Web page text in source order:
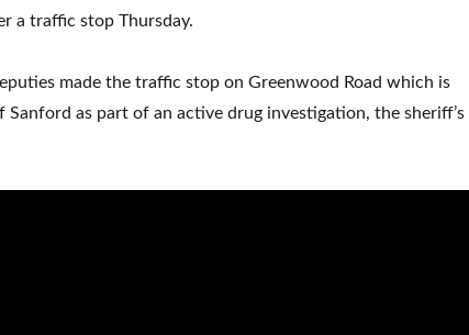
a traffic stop Thursday.
made the traffic stop on Greenwood Road which is
Sanford as part of an active drug investigation, the sheriff’s